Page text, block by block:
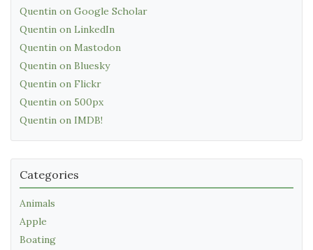
Quentin on Google Scholar
Quentin on LinkedIn
Quentin on Mastodon
Quentin on Bluesky
Quentin on Flickr
Quentin on 500px
Quentin on IMDB!
Categories
Animals
Apple
Boating